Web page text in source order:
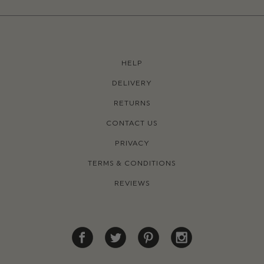
HELP
DELIVERY
RETURNS
CONTACT US
PRIVACY
TERMS & CONDITIONS
REVIEWS